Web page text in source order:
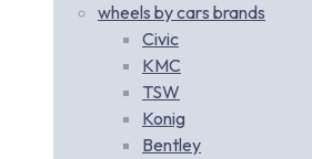
wheels by cars brands
Civic
KMC
TSW
Konig
Bentley